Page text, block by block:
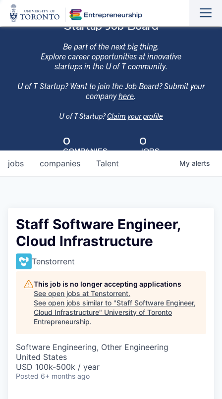
Startup Job Board
Be part of the next big thing.
Explore career opportunities at innovative
startups in the U of T community.
U of T Startup? Want to join the Job Board? Submit your
companyhere.
U of T Startup?Claim your profile
0
COMPANIES
0
JOBS
jobs companies Talent My alerts
Staff Software Engineer,
Cloud Infrastructure
Tenstorrent
This job is no longer accepting applications
See open jobs at Tenstorrent.
See open jobs similar to "Staff Software Engineer,
Cloud Infrastructure" University of Toronto
Entrepreneurship.
Software Engineering, Other Engineering
United States
USD 100k-500k / year
Posted 6+ months ago